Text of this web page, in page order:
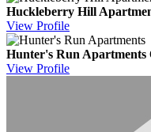
Huckleberry Hill
View Profile
Hunter's Run Apartments
View Profile